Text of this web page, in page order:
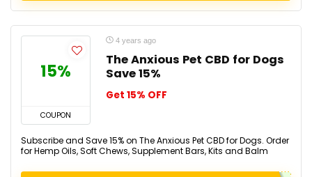
15%
COUPON
4 years ago
The Anxious Pet CBD for Dogs
Save 15%
Get 15% OFF
Subscribe and Save 15% on The Anxious Pet CBD for Dogs. Order
for Hemp Oils, Soft Chews, Supplement Bars, Kits and Balm